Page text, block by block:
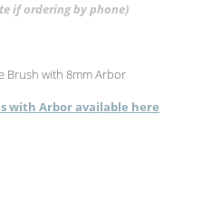
if ordering by phone)
Brush with 8mm Arbor
with Arbor available here